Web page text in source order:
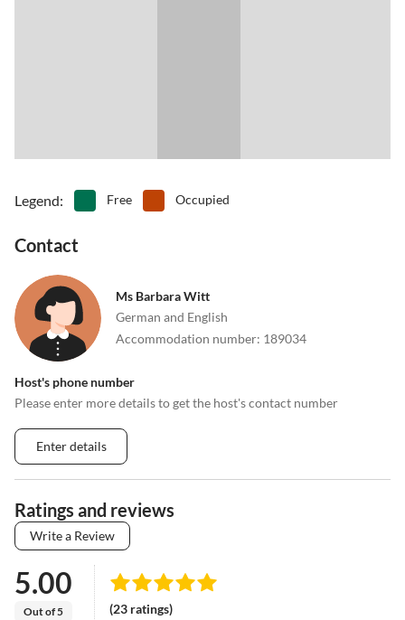
Legend: Free Occupied
Contact
Ms Barbara Witt
German and English
Accommodation number: 189034
Host's phone number
Please enter more details to get the host's contact number
Enter details
Ratings and reviews
Write a Review
5.00
Out of 5 (23 ratings)